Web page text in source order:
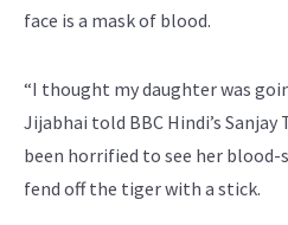
face is a mask of blood.
“I thought my daughter was
Jijabhai told BBC Hindi’s
been horrified to see her
fend off the tiger with a stick.